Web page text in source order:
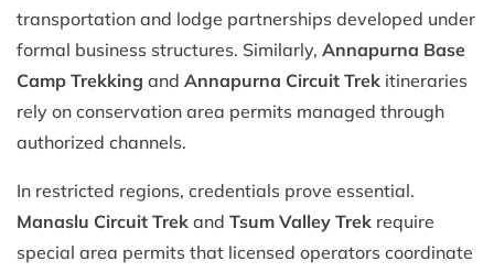
transportation and lodge partnerships developed under
formal business structures. Similarly, Annapurna Base
Camp Trekking and Annapurna Circuit Trek itineraries
rely on conservation area permits managed through
authorized channels.
In restricted regions, credentials prove essential.
Manaslu Circuit Trek and Tsum Valley Trek require
special area permits that licensed operators coordinate